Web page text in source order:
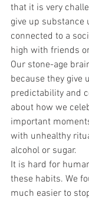
that it is very
give up substance
connected to a
high with friends
Our stone-age
because they give
predictability and
about how we
important
with unhealthy
alcohol or sugar.
It is hard for
these habits. We
much easier to